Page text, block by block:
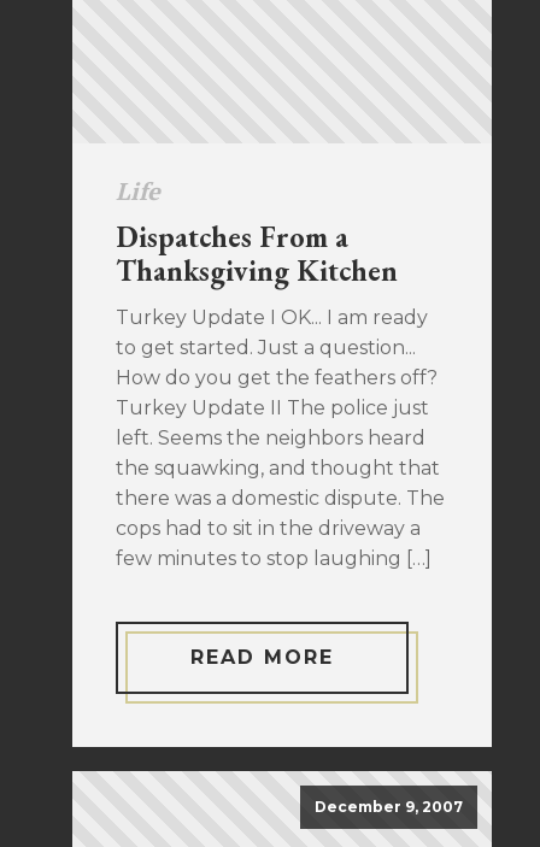
Life
Dispatches From a
Thanksgiving Kitchen
Turkey Update I OK... I am ready
to get started. Just a question...
How do you get the feathers off?
Turkey Update II The police just
left. Seems the neighbors heard
the squawking, and thought that
there was a domestic dispute. The
cops had to sit in the driveway a
few minutes to stop laughing […]
READ MORE
December 9, 2007